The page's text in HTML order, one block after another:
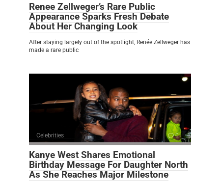
Renee Zellweger’s Rare Public
Appearance Sparks Fresh Debate
About Her Changing Look
After staying largely out of the spotlight, Renée Zellweger has
made a rare public
Celebrities 0
Kanye West Shares Emotional
Birthday Message For Daughter North
As She Reaches Major Milestone